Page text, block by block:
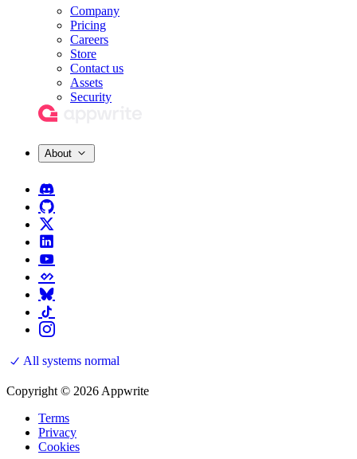
Company
Pricing
Careers
Store
Contact us
Assets
Security
About
All systems normal
Copyright © 2026 Appwrite
Terms
Privacy
Cookies